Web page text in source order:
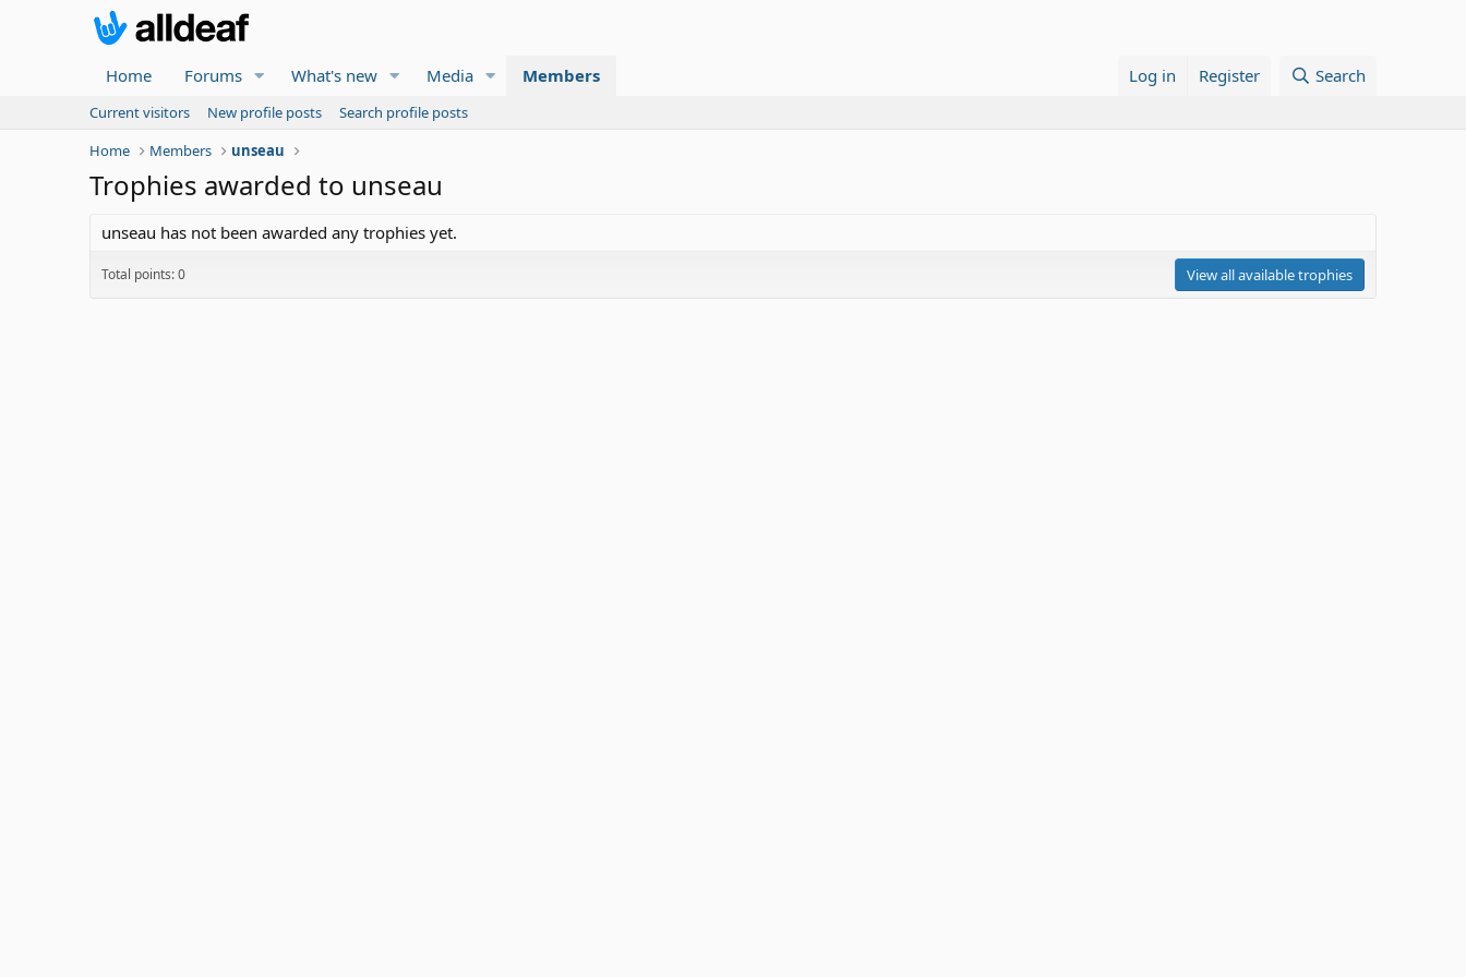
Home Forums What's new Media Members Log in Register Search
Current visitors New profile posts
Search profile posts
Home
Members unseau
Trophies awarded to unseau
unseau has not been awarded any trophies yet.
Total points: 0 View all available trophies